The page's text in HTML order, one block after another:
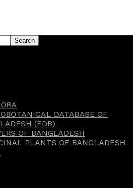
DATABASE OF
(EDB)
OF BANGLADESH
PLANTS OF BANGLADESH